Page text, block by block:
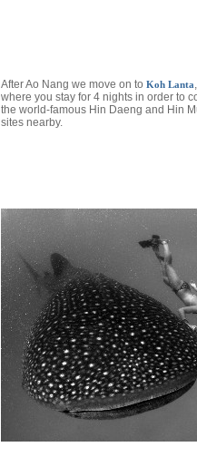
After Ao Nang we move on to Koh Lanta,
where you stay for 4 nights in order to
the world-famous Hin Daeng and Hin
sites nearby.